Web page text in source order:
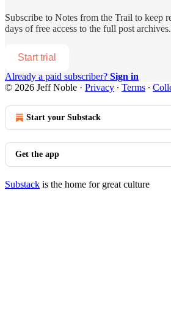
Subscribe to Notes from the Trail to keep
days of free access to the full post archives.
Start trial
Already a paid subscriber? Sign in
© 2026 Jeff Noble · Privacy ∙ Terms ∙
Start your Substack
Get the app
Substack is the home for great culture